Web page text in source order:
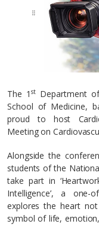
The 1stDepartment of
School of Medicine,
proud to host
Meeting on
Alongside the
students of the
take part in
Intelligence’, a one-
explores the heart
symbol of life,